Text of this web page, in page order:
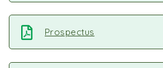
Prospectus